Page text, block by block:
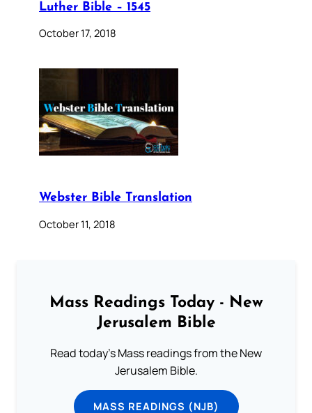
Luther Bible – 1545
October 17, 2018
Webster Bible Translation
October 11, 2018
Mass Readings Today - New
Jerusalem Bible
Read today's Mass readings from the New
Jerusalem Bible.
MASS READINGS (NJB)